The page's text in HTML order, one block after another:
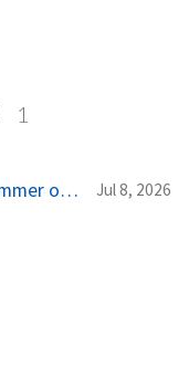
1
Running a BMW EWS Key Programmer on Windows XP in UTM on Apple Silicon Jul 8, 2026